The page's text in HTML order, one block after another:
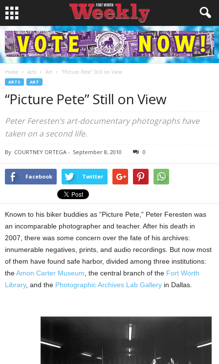
Home Arts Art “Picture Pete” Still on View
ARTS ART
“Picture Pete” Still on View
Peter Feresten’s art-documentary photographs have
taken on a second life.
By COURTNEY ORTEGA - September 8, 2010 0
Facebook Twitter
Known to his biker buddies as “Picture Pete,” Peter Feresten was
an incomparable photographer and teacher. After his death in
2007, there was some concern over the fate of his archives:
innumerable negatives, prints, and audio recordings. But now most
of them have found safe harbor, divided among three institutions:
theAmon Carter Museum , the central branch of the Fort Worth
Library, and the Photographic Archives Lab Gallery in Dallas.